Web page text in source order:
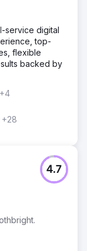
service digital
top-
flexible
backed by
+4
+28
4.7